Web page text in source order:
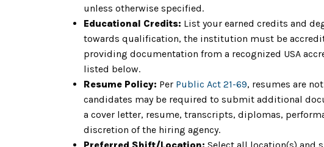
unless otherwise specified.
Educational Credits: List your earned credits and
towards qualification, the institution must be
providing documentation from a recognized USA
listed below.
Resume Policy: Per Public Act 21-69, resumes are
candidates may be required to submit additional
a cover letter, resume, transcripts, diplomas,
discretion of the hiring agency.
Preferred Shift/Location: Select all location(s) and